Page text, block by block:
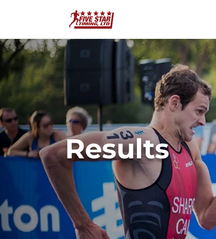
Results